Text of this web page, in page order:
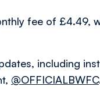
fee of £4.49,
including
@OFFICIALBWFC